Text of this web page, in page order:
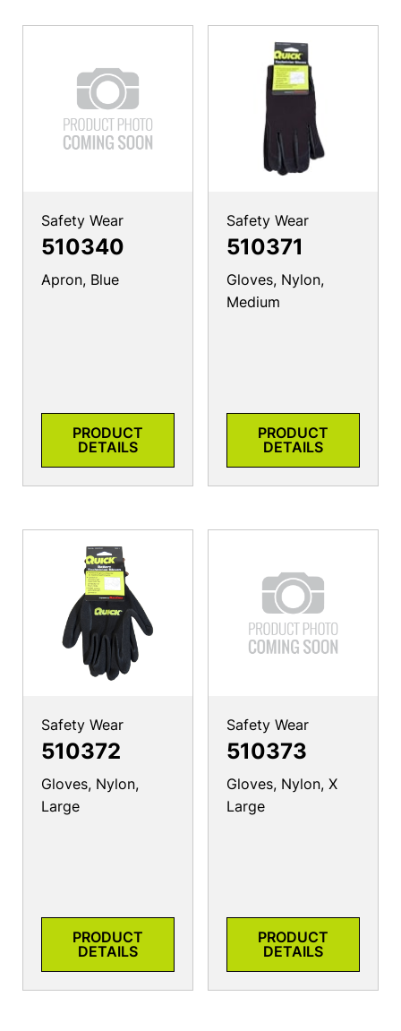
Safety Wear
510340
Apron, Blue
PRODUCT
DETAILS
Safety Wear
510371
Gloves, Nylon,
Medium
PRODUCT
DETAILS
Safety Wear
510372
Gloves, Nylon,
Large
PRODUCT
DETAILS
Safety Wear
510373
Gloves, Nylon, X
Large
PRODUCT
DETAILS